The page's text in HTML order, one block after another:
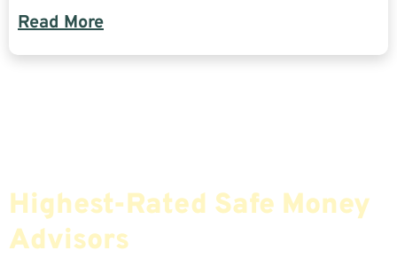
Read More
Highest-Rated Safe Money
Advisors